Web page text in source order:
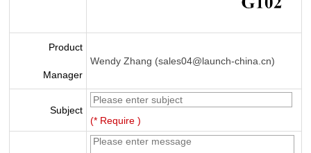
Product
Manager
Wendy Zhang (sales04@launch-china.cn)
Subject
(* Require )